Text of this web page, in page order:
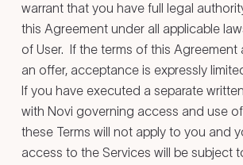
warrant that you have full legal
this Agreement under all applicable
of User. If the terms of this Agreement
an offer, acceptance is expressly
If you have executed a separate
with Novi governing access and use
these Terms will not apply to you and
access to the Services will be subject